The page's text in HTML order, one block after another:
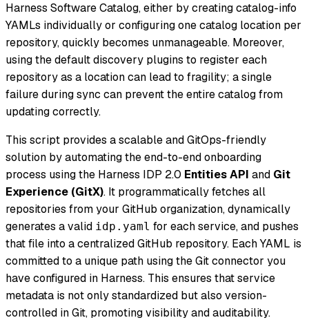
Harness Software Catalog, either by creating catalog-info
YAMLs individually or configuring one catalog location per
repository, quickly becomes unmanageable. Moreover,
using the default discovery plugins to register each
repository as a location can lead to fragility; a single
failure during sync can prevent the entire catalog from
updating correctly.
This script provides a scalable and GitOps-friendly
solution by automating the end-to-end onboarding
process using the Harness IDP 2.0 Entities API and Git
Experience (GitX). It programmatically fetches all
repositories from your GitHub organization, dynamically
generates a valid idp.yaml for each service, and pushes
that file into a centralized GitHub repository. Each YAML is
committed to a unique path using the Git connector you
have configured in Harness. This ensures that service
metadata is not only standardized but also version-
controlled in Git, promoting visibility and auditability.